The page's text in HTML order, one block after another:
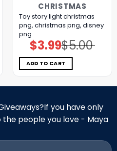
CHRISTMAS
Toy story light christmas
png, christmas png, disney
png
$5.00
Original
price
was:
$5.00.
$3.99Current
price
is:
$3.99.
ADD TO CART
you have only
the people you love - Maya